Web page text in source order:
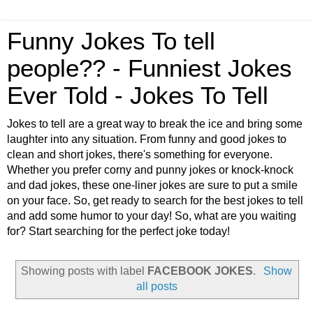
Funny Jokes To tell
people?? - Funniest Jokes
Ever Told - Jokes To Tell
Jokes to tell are a great way to break the ice and bring some
laughter into any situation. From funny and good jokes to
clean and short jokes, there's something for everyone.
Whether you prefer corny and punny jokes or knock-knock
and dad jokes, these one-liner jokes are sure to put a smile
on your face. So, get ready to search for the best jokes to tell
and add some humor to your day! So, what are you waiting
for? Start searching for the perfect joke today!
Showing posts with label FACEBOOK JOKES.
Show
all posts